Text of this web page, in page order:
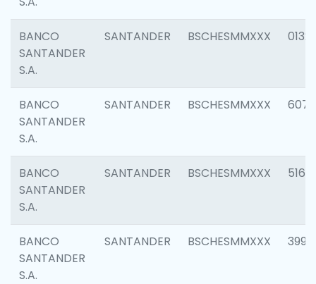
BANCO
SANTANDER
S.A.
SANTANDER BSCHESMMXXX 0132
BANCO
SANTANDER
S.A.
SANTANDER BSCHESMMXXX 6077
BANCO
SANTANDER
S.A.
SANTANDER BSCHESMMXXX 5163
BANCO
SANTANDER
S.A.
SANTANDER BSCHESMMXXX 3992